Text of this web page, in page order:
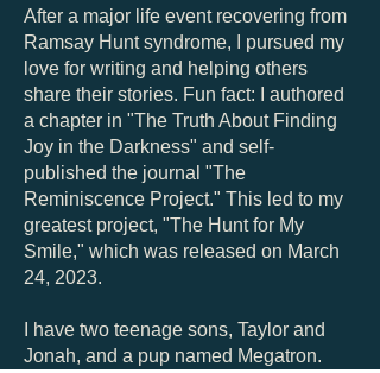
After a major life event recovering from
Ramsay Hunt syndrome, I pursued my
love for writing and helping others
share their stories. Fun fact: I authored
a chapter in "The Truth About Finding
Joy in the Darkness" and self-
published the journal "The
Reminiscence Project." This led to my
greatest project, "The Hunt for My
Smile," which was released on March
24, 2023.
I have two teenage sons, Taylor and
Jonah, and a pup named Megatron.